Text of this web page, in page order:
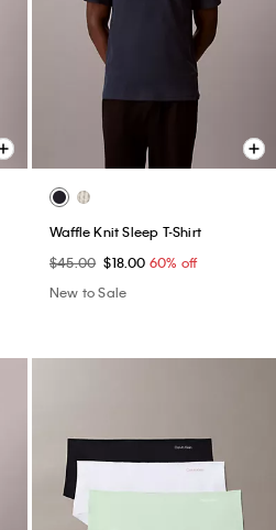
Waffle Knit Sleep T-Shirt
$45.00 $18.00 60% off
New to Sale